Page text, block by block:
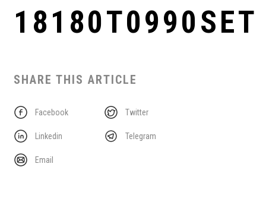
18180T0990SET
SHARE THIS ARTICLE
Facebook Twitter
Linkedin Telegram
Email